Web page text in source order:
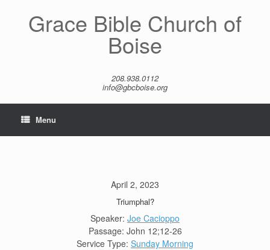
Grace Bible Church of
Boise
208.938.0112
info@gbcboise.org
Menu
April 2, 2023
Triumphal?
Speaker: Joe Cacioppo
Passage: John 12;12-26
Service Type: Sunday Morning